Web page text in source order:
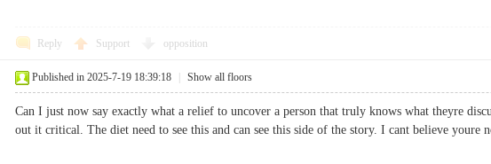
Reply Support opposition
Published in 2025-7-19 18:39:18 Show all floors
Can I just now say exactly what a relief to uncover a person that truly knows what theyre
out it critical. The diet need to see this and can see this side of the story. I cant believe